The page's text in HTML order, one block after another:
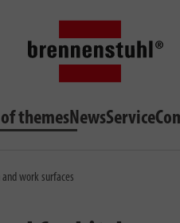
themesNewsService
work surfaces